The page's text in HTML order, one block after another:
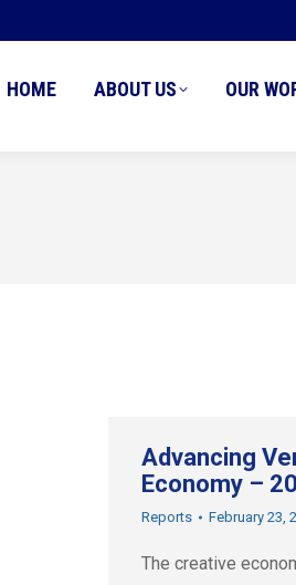
HOME ABOUT US OUR
Advancing
Economy –
Reports February 23,
The creative